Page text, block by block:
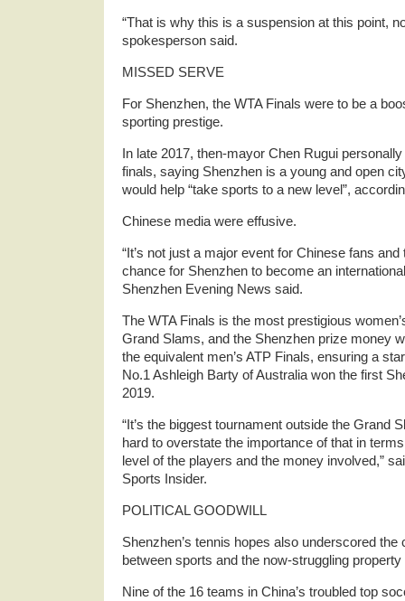
“That is why this is a suspension at this point,
spokesperson said.
MISSED SERVE
For Shenzhen, the WTA Finals were to be a
sporting prestige.
In late 2017, then-mayor Chen Rugui
finals, saying Shenzhen is a young and open
would help “take sports to a new level”,
Chinese media were effusive.
“It’s not just a major event for Chinese fans
chance for Shenzhen to become an
Shenzhen Evening News said.
The WTA Finals is the most prestigious
Grand Slams, and the Shenzhen prize money
the equivalent men’s ATP Finals, ensuring a
No.1 Ashleigh Barty of Australia won the first
2019.
“It’s the biggest tournament outside the Grand
hard to overstate the importance of that in
level of the players and the money involved,”
Sports Insider.
POLITICAL GOODWILL
Shenzhen’s tennis hopes also underscored the
between sports and the now-struggling property
Nine of the 16 teams in China’s troubled top